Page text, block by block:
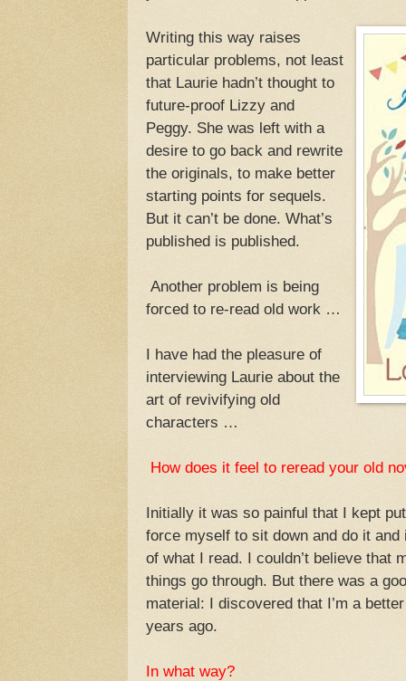
Writing this way raises
particular problems, not least
that Laurie hadn’t thought to
future-proof Lizzy and
Peggy. She was left with a
desire to go back and rewrite
the originals, to make better
starting points for sequels.
But it can’t be done. What’s
published is published.
Another problem is being
forced to re-read old work …
I have had the pleasure of
interviewing Laurie about the
art of revivifying old
characters …
How does it feel to reread your old
Initially it was so painful that I kept
force myself to sit down and do it
of what I read. I couldn’t believe that
things go through. But there was a
material: I discovered that I’m a
years ago.
In what way?